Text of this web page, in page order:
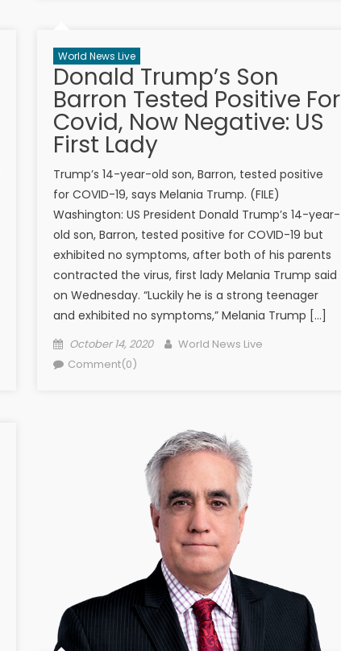
World News Live
Donald Trump’s Son
Barron Tested Positive For
Covid, Now Negative: US
First Lady
Trump’s 14-year-old son, Barron, tested positive
for COVID-19, says Melania Trump. (FILE)
Washington: US President Donald Trump’s 14-year-
old son, Barron, tested positive for COVID-19 but
exhibited no symptoms, after both of his parents
contracted the virus, first lady Melania Trump said
on Wednesday. “Luckily he is a strong teenager
and exhibited no symptoms,” Melania Trump […]
Posted on
October 14, 2020 Author
World News Live
Comment(0)